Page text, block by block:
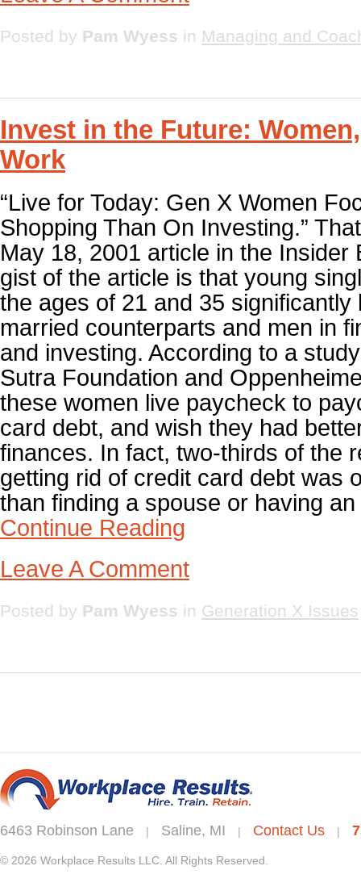
Posted by Pam Wyess in Managing and
Invest in the Future:
Work
“Live for Today: Gen X Women
Shopping Than On Investing.”
May 18, 2001 article in the Insider
gist of the article is that young
the ages of 21 and 35 significantly
married counterparts and men in
and investing. According to a
Sutra Foundation and
these women live paycheck to
card debt, and wish they had
finances. In fact, two-thirds of the
getting rid of credit card debt was
than finding a spouse or having
Continue Reading
Leave A Comment
Posted by Pam Wyess in Generation X Issues
6463 Robinson Lane | Saline, MI | Contact Us |
© 2026 Workplace Results LLC. All Rights Reserved.